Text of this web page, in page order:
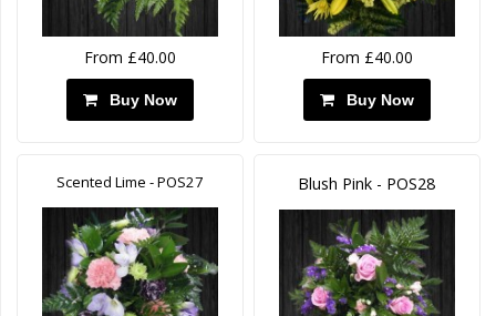
From £40.00
Buy Now
From £40.00
Buy Now
Scented Lime - POS27 Blush Pink - POS28